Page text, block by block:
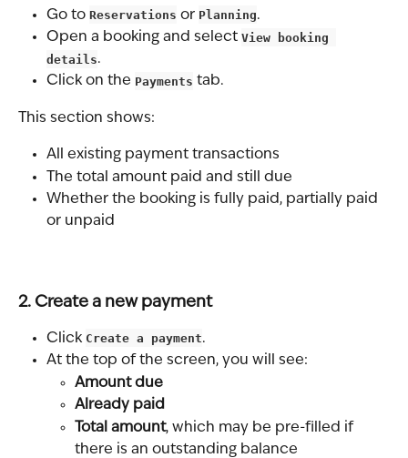
Go to Reservations or Planning.
Open a booking and select View booking
details.
Click on the Payments tab.
This section shows:
All existing payment transactions
The total amount paid and still due
Whether the booking is fully paid, partially paid
or unpaid
2. Create a new payment
Click Create a payment.
At the top of the screen, you will see:
Amount due
Already paid
Total amount, which may be pre-filled if
there is an outstanding balance